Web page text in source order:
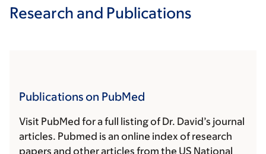
Research and Publications
Publications on PubMed
Visit PubMed for a full listing of Dr. David’s journal
articles. Pubmed is an online index of research
papers and other articles from the US National